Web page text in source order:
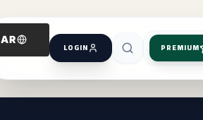
PREMIUM
LOGIN
AR